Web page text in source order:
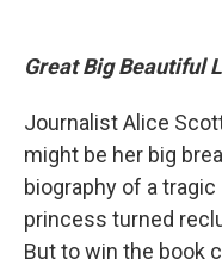
Great Big Beautiful
Journalist Alice
might be her big
biography of a
princess turned
But to win the book